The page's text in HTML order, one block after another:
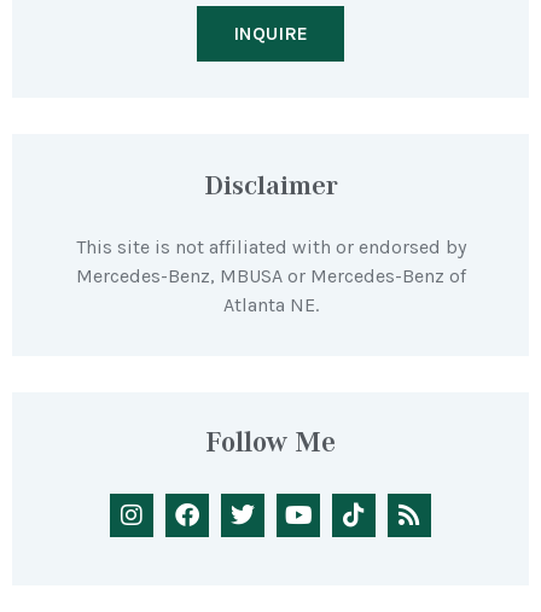
INQUIRE
Disclaimer
This site is not affiliated with or endorsed by
Mercedes-Benz, MBUSA or Mercedes-Benz of
Atlanta NE.
Follow Me